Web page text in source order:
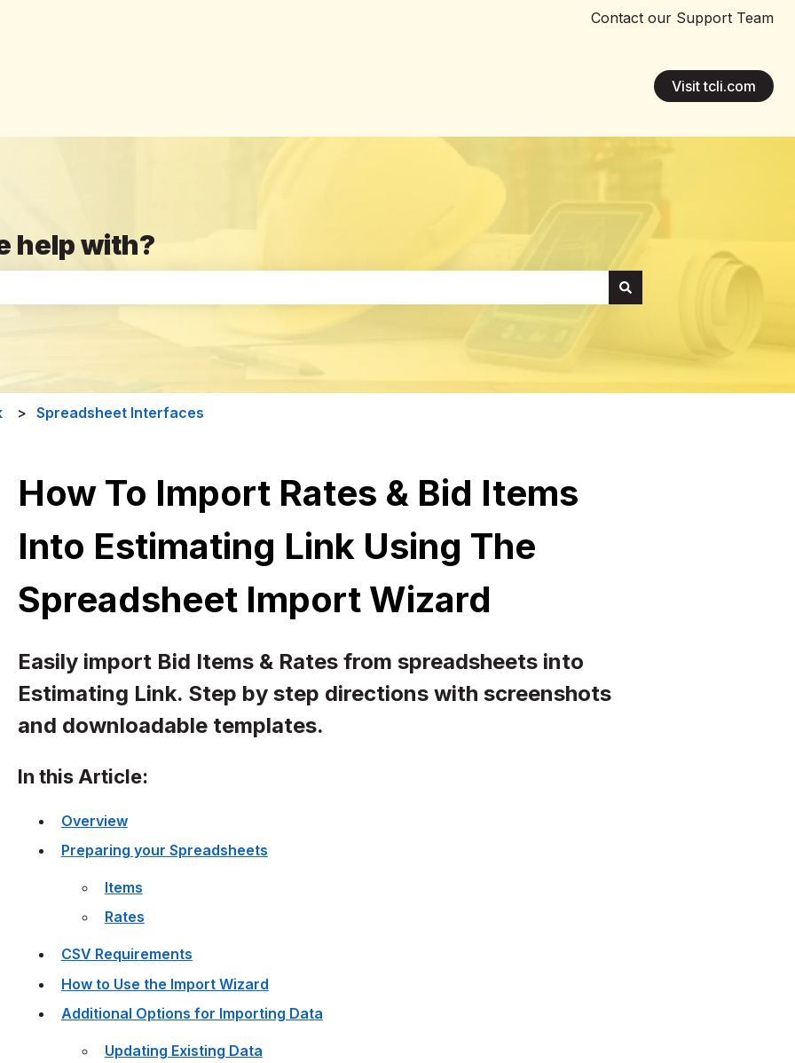
Contact our Support Team
Visit tcli.com
help with?
Spreadsheet Interfaces
How To Import Rates & Bid Items
Into Estimating Link Using The
Spreadsheet Import Wizard
Easily import Bid Items & Rates from spreadsheets into
Estimating Link. Step by step directions with screenshots
and downloadable templates.
In this Article:
Overview
Preparing your Spreadsheets
Items
Rates
CSV Requirements
How to Use the Import Wizard
Additional Options for Importing Data
Updating Existing Data